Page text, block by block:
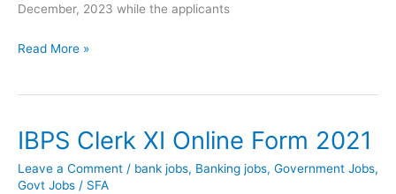
December, 2023 while the applicants
SBI
notification
Here’s
direct
Read More »
IBPS Clerk XI Online Form 2021
Leave a Comment / bank jobs, Banking jobs, Government Jobs,
Govt Jobs / SFA